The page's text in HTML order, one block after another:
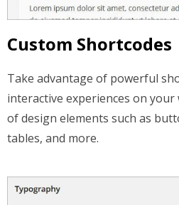
Custom Shortcodes
Take advantage of powerful
interactive experiences on your
of design elements such as
tables, and more.